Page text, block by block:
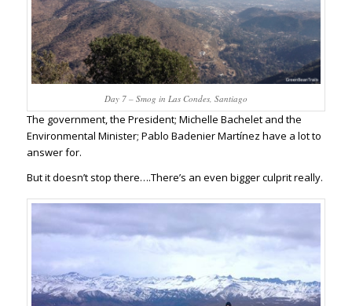
Day 7 – Smog in Las Condes, Santiago
The government, the President; Michelle Bachelet and the
Environmental Minister; Pablo Badenier Martínez have a lot to
answer for.
But it doesn’t stop there….There’s an even bigger culprit really.